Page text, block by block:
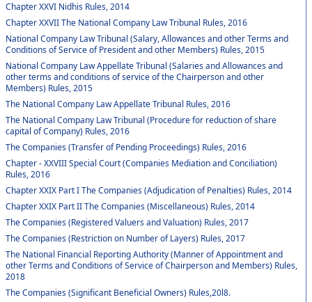
Chapter XXVI Nidhis Rules, 2014
Chapter XXVII The National Company Law Tribunal Rules, 2016
National Company Law Tribunal (Salary, Allowances and other Terms and
Conditions of Service of President and other Members) Rules, 2015
National Company Law Appellate Tribunal (Salaries and Allowances and
other terms and conditions of service of the Chairperson and other
Members) Rules, 2015
The National Company Law Appellate Tribunal Rules, 2016
The National Company Law Tribunal (Procedure for reduction of share
capital of Company) Rules, 2016
The Companies (Transfer of Pending Proceedings) Rules, 2016
Chapter - XXVIII Special Court (Companies Mediation and Conciliation)
Rules, 2016
Chapter XXIX Part I The Companies (Adjudication of Penalties) Rules, 2014
Chapter XXIX Part II The Companies (Miscellaneous) Rules, 2014
The Companies (Registered Valuers and Valuation) Rules, 2017
The Companies (Restriction on Number of Layers) Rules, 2017
The National Financial Reporting Authority (Manner of Appointment and
other Terms and Conditions of Service of Chairperson and Members) Rules,
2018
The Companies (Significant Beneficial Owners) Rules,20l8.